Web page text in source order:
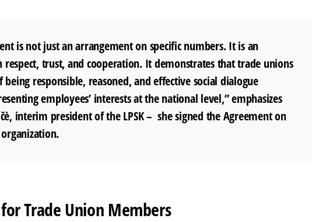
is not just an arrangement on specific numbers. It is an
respect, trust, and cooperation. It demonstrates that trade unions
being responsible, reasoned, and effective social dialogue
employees’ interests at the national level,” emphasizes
interim president of the LPSK – she signed the Agreement on
Trade Union Members